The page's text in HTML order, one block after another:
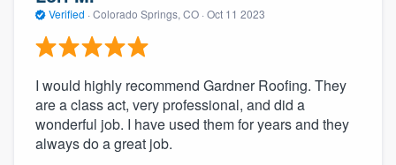
Verified · Colorado Springs, CO · Oct 11 2023
I would highly recommend Gardner Roofing. They
are a class act, very professional, and did a
wonderful job. I have used them for years and they
always do a great job.